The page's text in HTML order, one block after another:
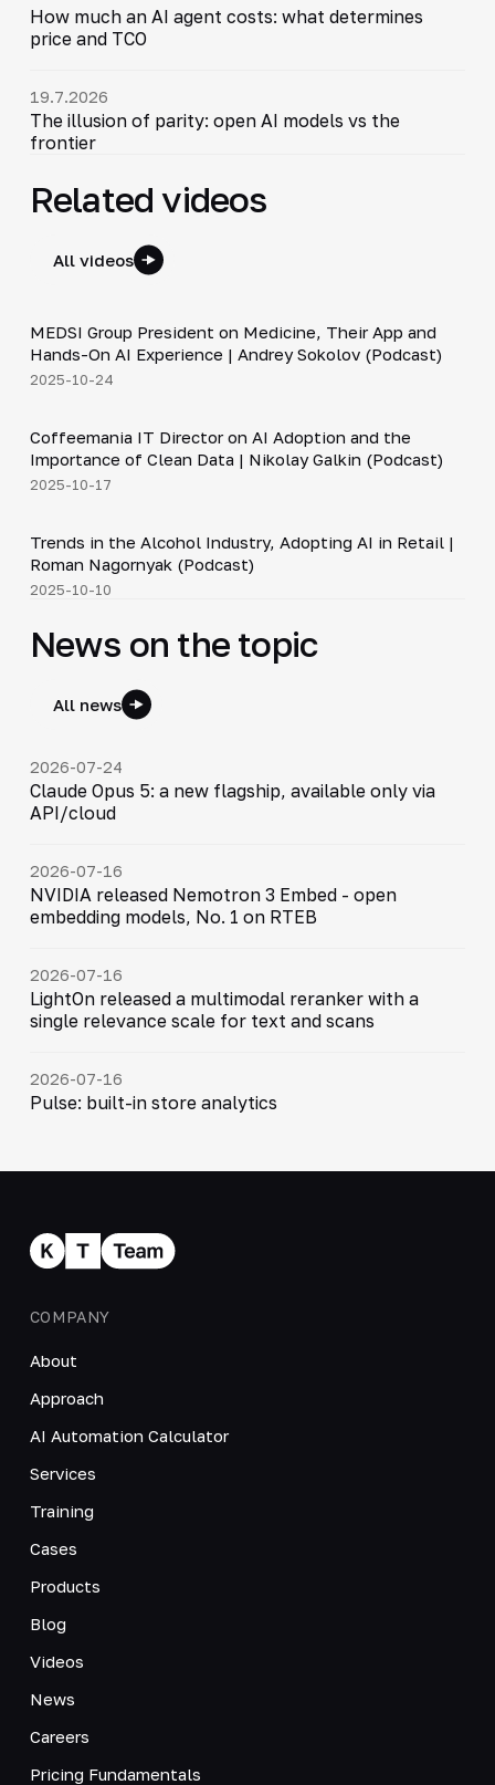
How much an AI agent costs: what determines
price and TCO
19.7.2026
The illusion of parity: open AI models vs the
frontier
Related videos
All videos
▶
MEDSI Group President on Medicine, Their App and
Hands-On AI Experience | Andrey Sokolov (Podcast)
2025-10-24
▶
Coffeemania IT Director on AI Adoption and the
Importance of Clean Data | Nikolay Galkin (Podcast)
2025-10-17
▶
Trends in the Alcohol Industry, Adopting AI in Retail |
Roman Nagornyak (Podcast)
2025-10-10
News on the topic
All news
2026-07-24
Claude Opus 5: a new flagship, available only via
API/cloud
2026-07-16
NVIDIA released Nemotron 3 Embed - open
embedding models, No. 1 on RTEB
2026-07-16
LightOn released a multimodal reranker with a
single relevance scale for text and scans
2026-07-16
Pulse: built-in store analytics
COMPANY
About
Approach
AI Automation Calculator
Services
Training
Cases
Products
Blog
Videos
News
Careers
Pricing Fundamentals